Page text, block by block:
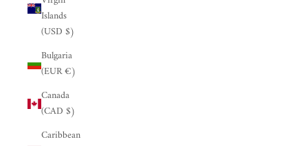
Islands
(USD $)
Bulgaria
(EUR €)
Canada
(CAD $)
Caribbean